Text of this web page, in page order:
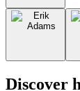
Discover